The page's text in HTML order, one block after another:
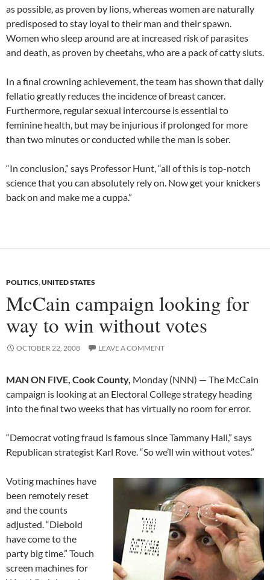
as possible, as proven by lions, whereas women are naturally
predisposed to stay loyal to their man and their spawn.
Women who sleep around are at increased risk of parasites
and death, as proven by cheetahs, who are a pack of catty sluts.
In a final crowning achievement, the team has shown that daily
fellatio greatly reduces the incidence of breast cancer.
Furthermore, regular sexual intercourse is essential to
feminine health, but may be injurious if prolonged for more
than two minutes or conducted while the man is sober.
“In conclusion,” says Professor Hunt, “all of this is top-notch
science that you can absolutely rely on. Now get your knickers
back on and make me a cuppa.”
POLITICS,UNITED STATES
McCain campaign looking for
way to win without votes
OCTOBER 22, 2008 LEAVE A COMMENT
MAN ON FIVE, Cook County, Monday (NNN) — The McCain
campaign is looking at an Electoral College strategy heading
into the final two weeks that has virtually no room for error.
“Democrat voting fraud is famous since Tammany Hall,” says
Republican strategist Karl Rove. “So we’ll win without votes.”
Voting machines have
been remotely reset
and the counts
adjusted. “Diebold
have come to the
party big time.” Touch
screen machines for